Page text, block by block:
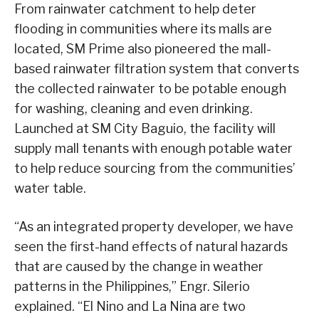
From rainwater catchment to help deter
flooding in communities where its malls are
located, SM Prime also pioneered the mall-
based rainwater filtration system that converts
the collected rainwater to be potable enough
for washing, cleaning and even drinking.
Launched at SM City Baguio, the facility will
supply mall tenants with enough potable water
to help reduce sourcing from the communities’
water table.
“As an integrated property developer, we have
seen the first-hand effects of natural hazards
that are caused by the change in weather
patterns in the Philippines,” Engr. Silerio
explained. “El Nino and La Nina are two